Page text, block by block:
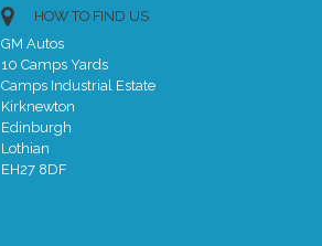
HOW TO FIND US
GM Autos
10 Camps Yards
Camps Industrial Estate
Kirknewton
Edinburgh
Lothian
EH27 8DF